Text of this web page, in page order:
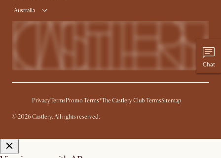
Australia
PrivacyTermsPromo Terms*The Castlery Club TermsSitemap
© 2026 Castlery. All rights reserved.
Chat